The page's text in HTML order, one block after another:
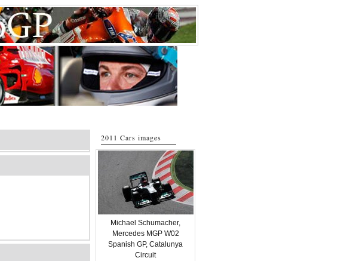
2011 Cars images
Michael Schumacher,
Mercedes MGP W02
Spanish GP, Catalunya
Circuit